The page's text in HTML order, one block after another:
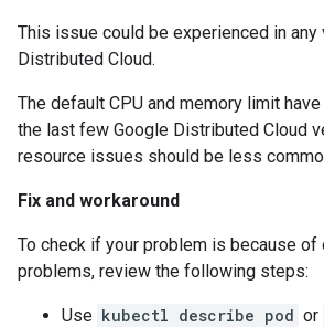
This issue could be experienced in
Distributed Cloud.
The default CPU and memory limit
the last few Google Distributed Cloud
resource issues should be less
Fix and workaround
To check if your problem is because of
problems, review the following steps:
Use kubectl describe pod or